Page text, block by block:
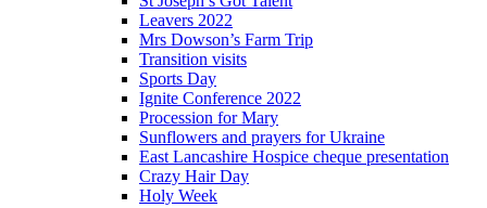
Leavers 2022
Mrs Dowson’s Farm Trip
Transition visits
Sports Day
Ignite Conference 2022
Procession for Mary
Sunflowers and prayers for Ukraine
East Lancashire Hospice cheque presentation
Crazy Hair Day
Holy Week